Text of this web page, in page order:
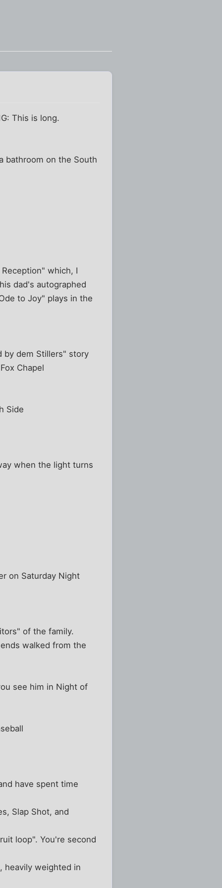
This is long.
bathroom on the South
which, I
dad's autographed
to Joy" plays in the
by dem Stillers" story
Chapel
Side
when the light turns
on Saturday Night
of the family.
walked from the
see him in Night of
have spent time
Slap Shot, and
loop". You're second
heavily weighted in